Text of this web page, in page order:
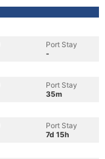
Port Stay
-
Port Stay
35m
Port Stay
7d 15h